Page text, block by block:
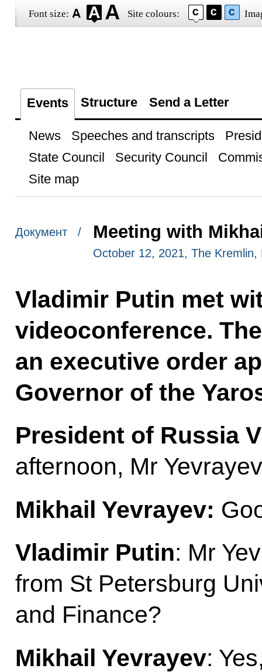
Font size: Site colours:
Events Structure Send a Letter
News Speeches and transcripts
State Council
Security Council
Site map
Документ / Meeting with
October 12, 2021, The Kremlin,
Vladimir Putin met
videoconference.
an executive order
Governor of the
President of Russia
afternoon, Mr
Mikhail Yevrayev:
Vladimir Putin: Mr
from St Petersburg
and Finance?
Mikhail Yevrayev: